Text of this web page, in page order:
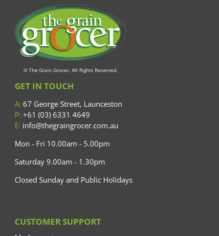
© The Grain Grocer. All Rights Reserved.
GET IN TOUCH
A: 67 George Street, Launceston
P: +61 (03) 6331 4649
E: info@thegraingrocer.com.au
Mon - Fri 10.00am - 5.00pm
Saturday 9.00am - 1.30pm
Closed Sunday and Public Holidays
CUSTOMER SUPPORT